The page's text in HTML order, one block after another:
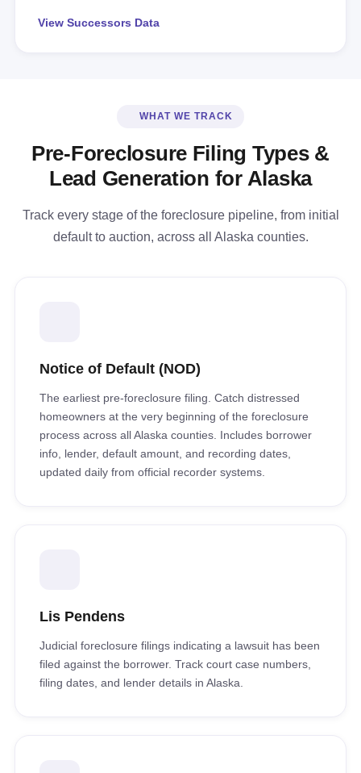
View Successors Data
WHAT WE TRACK
Pre-Foreclosure Filing Types &
Lead Generation for Alaska
Track every stage of the foreclosure pipeline, from initial
default to auction, across all Alaska counties.
Notice of Default (NOD)
The earliest pre-foreclosure filing. Catch distressed
homeowners at the very beginning of the foreclosure
process across all Alaska counties. Includes borrower
info, lender, default amount, and recording dates,
updated daily from official recorder systems.
Lis Pendens
Judicial foreclosure filings indicating a lawsuit has been
filed against the borrower. Track court case numbers,
filing dates, and lender details in Alaska.